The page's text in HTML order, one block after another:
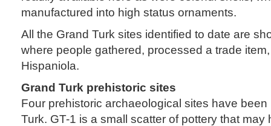
manufactured into high status ornaments.
All the Grand Turk sites identified to date are
where people gathered, processed a trade
Hispaniola.
Grand Turk prehistoric sites
Four prehistoric archaeological sites have
Turk. GT-1 is a small scatter of pottery that